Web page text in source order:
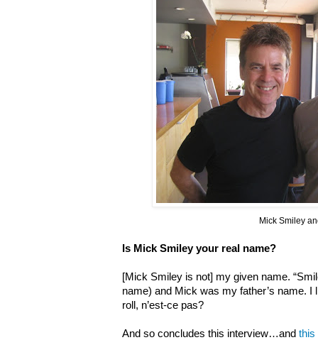
Mick Smiley
Is Mick Smiley your real name?
[Mick Smiley is not] my given name.
name) and Mick was my father’s name. I
roll, n’est-ce pas?
And so concludes this interview…and this